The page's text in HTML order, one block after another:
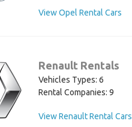
View Opel Rental Cars
Renault Rentals
Vehicles Types: 6
Rental Companies: 9
View Renault Rental Cars